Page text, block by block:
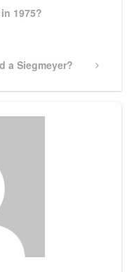
1975?
a Siegmeyer?